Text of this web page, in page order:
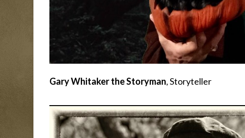
Gary Whitaker the Storyman, Storyteller